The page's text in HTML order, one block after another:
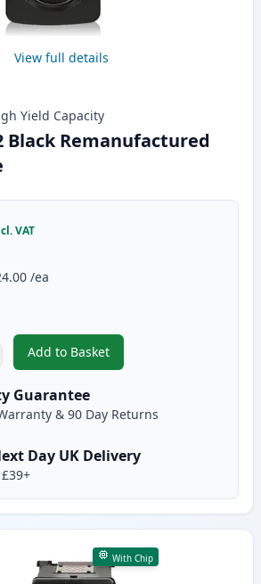
View full details
Yield Capacity
Black Remanufactured
VAT
/ea
Add to Basket
,Canon PG-512 Black
Guarantee
& 90 Day Returns
Day UK Delivery
With Chip